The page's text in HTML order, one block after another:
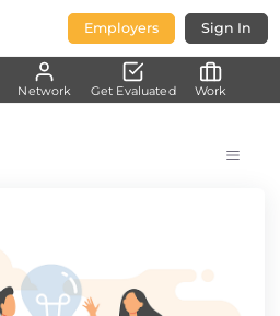
Employers Sign In
Network Get Evaluated Work